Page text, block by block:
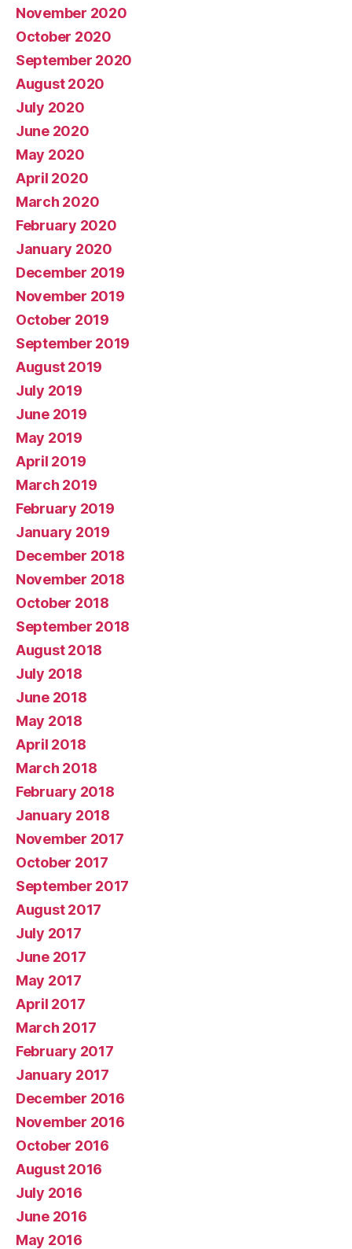
November 2020
October 2020
September 2020
August 2020
July 2020
June 2020
May 2020
April 2020
March 2020
February 2020
January 2020
December 2019
November 2019
October 2019
September 2019
August 2019
July 2019
June 2019
May 2019
April 2019
March 2019
February 2019
January 2019
December 2018
November 2018
October 2018
September 2018
August 2018
July 2018
June 2018
May 2018
April 2018
March 2018
February 2018
January 2018
November 2017
October 2017
September 2017
August 2017
July 2017
June 2017
May 2017
April 2017
March 2017
February 2017
January 2017
December 2016
November 2016
October 2016
August 2016
July 2016
June 2016
May 2016